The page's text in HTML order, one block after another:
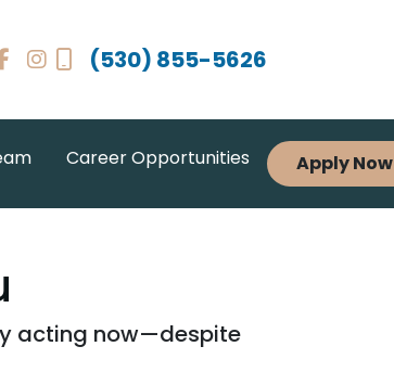
(530) 855-5626
Career Opportunities Apply Now
acting now—despite